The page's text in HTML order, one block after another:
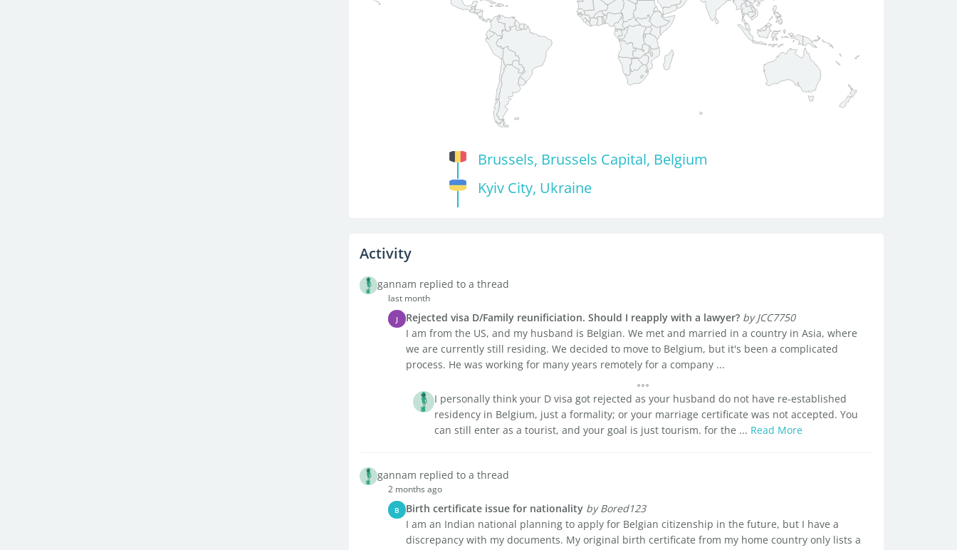
Brussels, Brussels Capital, Belgium
Kyiv City, Ukraine
Activity
gannam replied to a thread
last month
J Rejected visa D/Family reunificiation. Should I reapply with a lawyer? by JCC7750
I am from the US, and my husband is Belgian. We met and married in a country in Asia, where
we are currently still residing. We decided to move to Belgium, but it's been a complicated
process. He was working for many years remotely for a company ...
I personally think your D visa got rejected as your husband do not have re-established
residency in Belgium, just a formality; or your marriage certificate was not accepted. You
can still enter as a tourist, and your goal is just tourism. for the ... Read More
gannam replied to a thread
2 months ago
B Birth certificate issue for nationality by Bored123
I am an Indian national planning to apply for Belgian citizenship in the future, but I have a
discrepancy with my documents. My original birth certificate from my home country only lists a